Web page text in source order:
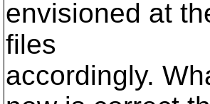
envisioned at
files
accordingly.